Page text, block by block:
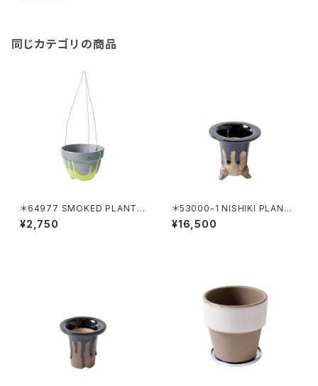
同じカテゴリの商品
＊64977 SMOKED PLANTE
R C-130 HANGING NEON ＋
WIRE HANGING(64809)
¥2,750
＊53000-1 NISHIKI PLANTE
R KAKENAGASHI
¥16,500